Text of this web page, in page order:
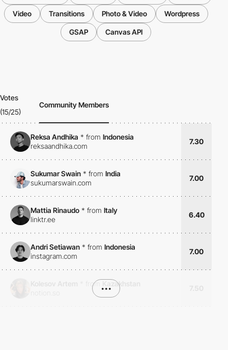
Video Transitions Photo & Video Wordpress
GSAP Canvas API
Votes
(15/25)
Community Members
Reksa Andhika * from Indonesia
reksaandhika.com
7.30
Sukumar Swain * from India
sukumarswain.com
7.00
Mattia Rinaudo * from Italy
linktr.ee
6.40
Andri Setiawan * from Indonesia
instagram.com
7.00
from
Kazakhstan
•••